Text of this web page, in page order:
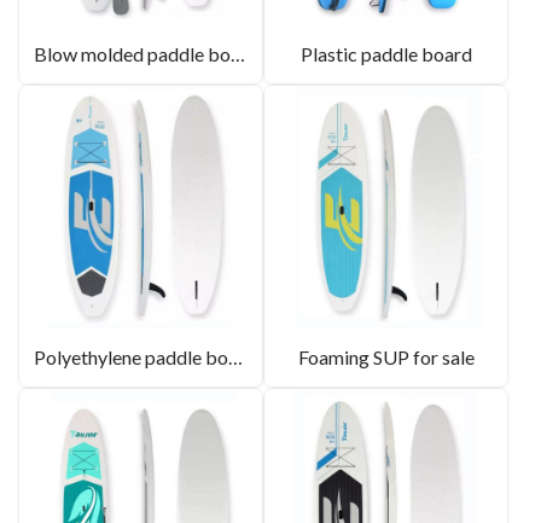
Plastic paddle board
Foaming SUP for sale